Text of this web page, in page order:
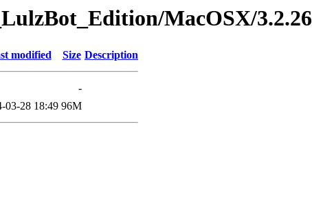
MacOSX/3.2.26
modified Size Description
-
03-28 18:49 96M